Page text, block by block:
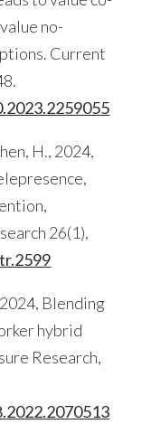
no-
Current
H., 2024,
26(1),
Blending
hybrid
Research,